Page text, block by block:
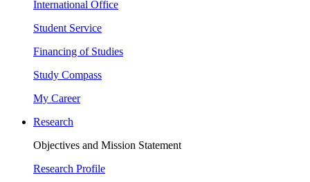
International Office
Student Service
Financing of Studies
Study Compass
My Career
Research
Objectives and Mission Statement
Research Profile